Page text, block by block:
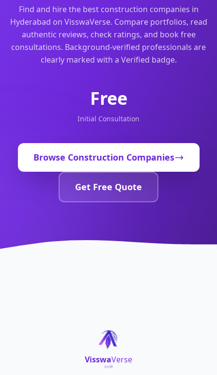
Find and hire the best construction companies in
Hyderabad on VisswaVerse. Compare portfolios, read
authentic reviews, check ratings, and book free
consultations. Background-verified professionals are
clearly marked with a Verified badge.
Free
Initial Consultation
Browse Construction Companies
Get Free Quote
VisswaVerse